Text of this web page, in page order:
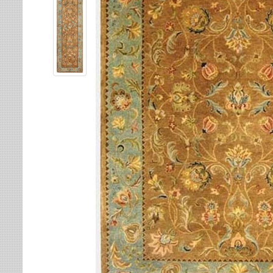
Multi-Colored Rugs
Navy Rugs
Off-White Rugs
Olive Rugs
Orange Rugs
Pink Rugs
Purple Rugs
Red Rugs
Rust Rugs
Sage Rugs
Tan Rugs
Teal Rugs
White Rugs
Yellow Rugs
Leaves
Lodge
Medallion
Nautical
Ombre
Oriental / Persian
Paisley
Patchwork
Plaid
Solid
Southwestern
Striped
Trellis
Tribal
Oriental Weavers
Tommy Bahama